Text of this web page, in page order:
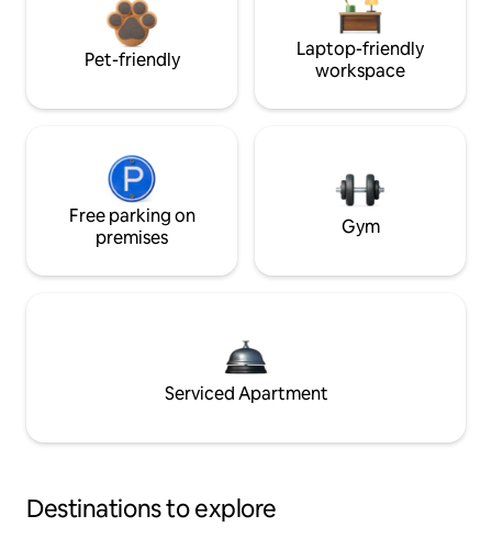
Pet-friendly
Laptop-friendly
workspace
Free parking on
premises
Gym
Serviced Apartment
Destinations to explore